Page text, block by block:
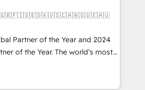
🇬🇧🇫🇮🇸🇪🇩🇰🇺🇸🇨🇦🇳🇴🇩🇪🇦🇺
Partner of the Year and 2024
of the Year. The world’s most
accredited HubSpot Solutions